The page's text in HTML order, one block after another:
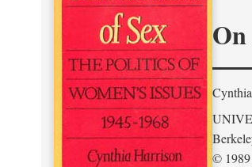
© 1989